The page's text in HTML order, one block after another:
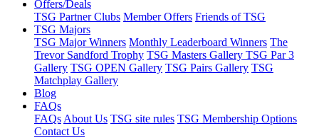
Offers/Deals
TSG Partner Clubs Member Offers Friends of TSG
TSG Majors
TSG Major Winners Monthly Leaderboard Winners The
Trevor Sandford Trophy TSG Masters Gallery TSG Par 3
Gallery TSG OPEN Gallery TSG Pairs Gallery TSG
Matchplay Gallery
Blog
FAQs
FAQs About Us TSG site rules TSG Membership Options
Contact Us